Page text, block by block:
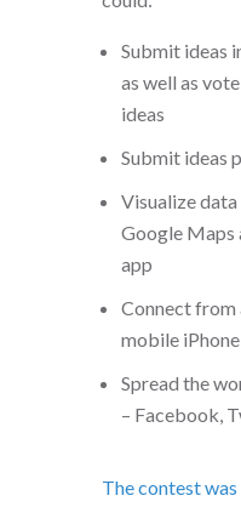
Submit ideas
as well as
ideas
Submit ideas
Visualize
Google Maps
app
Connect from
mobile
Spread the
– Facebook,
The contest